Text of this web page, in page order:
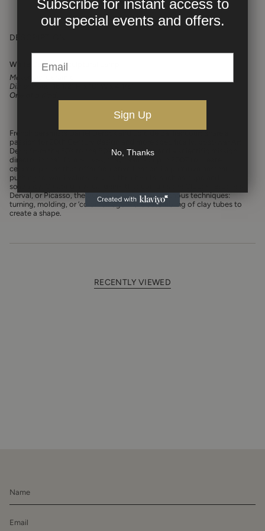
DESCRIPTION
White Ceramic Sculptural Lamp
Materials:
Dimensions:
One of a Kind.
French ceramists Daniel Derock and Loïc de Bailliencourt share a
passion for 20th Century design and more specifically, post-war Art
Deco from the 50’s to the 80’s. An archivist and a scientific mission
director in their former lives, they teamed up in 2007 to create
ceramic pieces that offer figurative lines and a primitive aesthetic,
pushing forward values dear to their hearts, such as hope and
solidarity.
Derval, or Picasso, the duo likes to engage in various techniques:
turning, molding, or ‘colombinage’ – the assembling of clay tubes to
create a shape.
RECENTLY VIEWED
Subscribe for instant access to
our special events and offers.
Sign Up
No, Thanks